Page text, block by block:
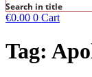
Search in title
€0.00 0 Cart
Tag: